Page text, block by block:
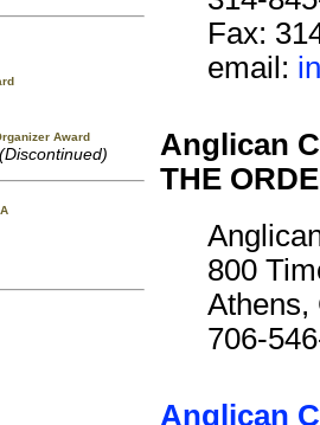
Award
(Discontinued)
Fax:
email:
Anglican
THE
800
Athens,
706-
Anglican